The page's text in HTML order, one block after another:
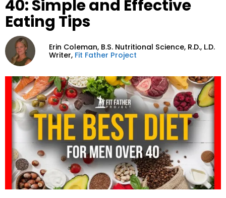
40: Simple and Effective
Eating Tips
Erin Coleman, B.S. Nutritional Science, R.D., L.D.
Writer, Fit Father Project